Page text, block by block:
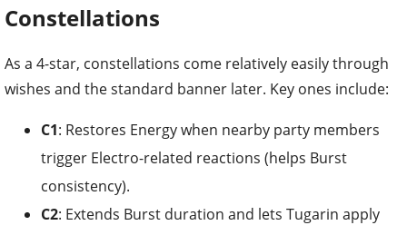
As a 4-star, constellations come relatively easily through
: Restores Energy when nearby party members
consistency).
C2: Extends Burst duration and lets Tugarin apply
additional Hunting Marks.
C4: Improves healing to the lowest-HP party